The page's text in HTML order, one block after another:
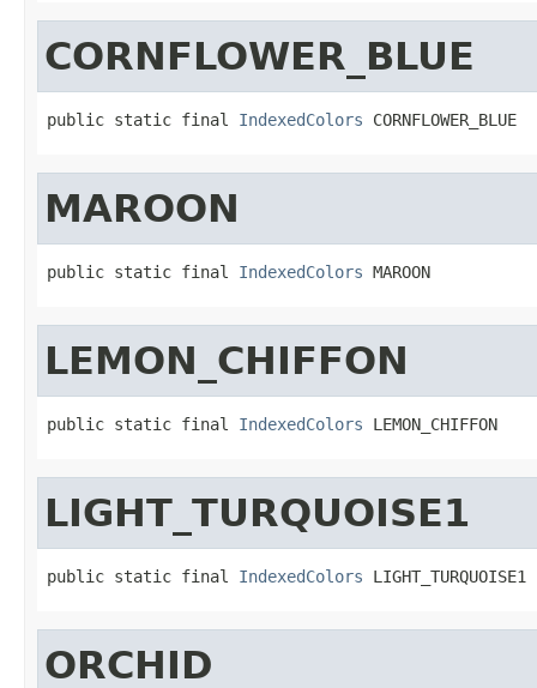
CORNFLOWER_BLUE
public static final IndexedColors CORNFLOWER_BLUE
MAROON
public static final IndexedColors MAROON
LEMON_CHIFFON
public static final IndexedColors LEMON_CHIFFON
LIGHT_TURQUOISE1
public static final IndexedColors LIGHT_TURQUOISE1
ORCHID